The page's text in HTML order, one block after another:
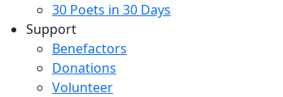
30 Poets in 30 Days
Support
Benefactors
Donations
Volunteer